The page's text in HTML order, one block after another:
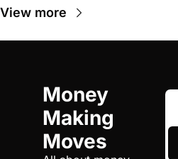
View more
Money
Making
Moves